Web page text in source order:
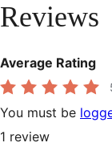
Reviews
Average Rating
You must be
1 review